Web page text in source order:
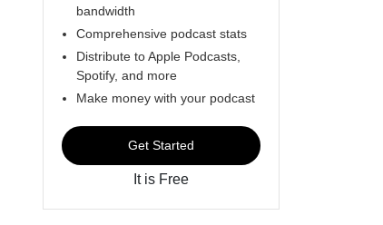
bandwidth
Comprehensive podcast stats
Distribute to Apple Podcasts,
Spotify, and more
Make money with your podcast
Get Started
It is Free